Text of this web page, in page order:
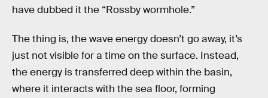
have dubbed it the “Rossby wormhole.”
The thing is, the wave energy doesn’t go away, it’s
just not visible for a time on the surface. Instead,
the energy is transferred deep within the basin,
where it interacts with the sea floor, forming